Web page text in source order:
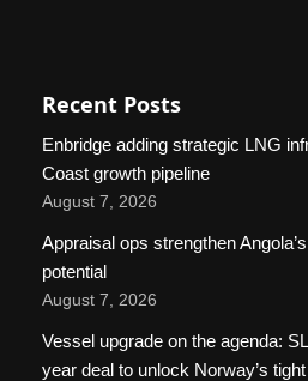
Recent Posts
Enbridge adding strategic LNG
Coast growth pipeline
August 7, 2026
Appraisal ops strengthen
potential
August 7, 2026
Vessel upgrade on the agenda:
year deal to unlock Norway’s